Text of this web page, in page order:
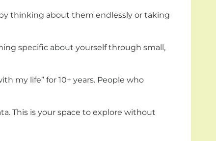
thinking about them endlessly or taking
specific about yourself through small,
my life” for 10+ years. People who
This is your space to explore without